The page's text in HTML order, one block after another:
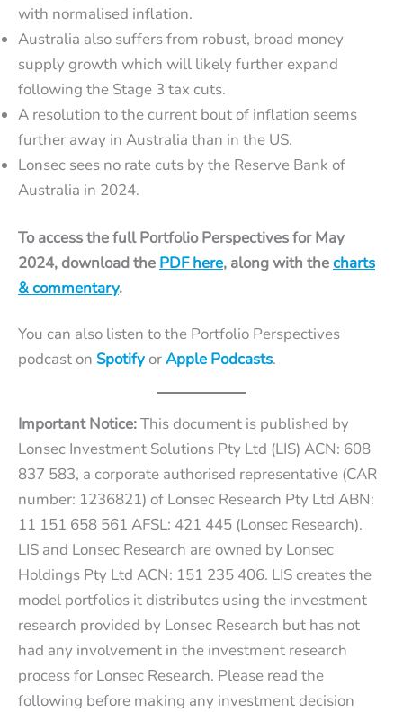
with normalised inflation.
Australia also suffers from robust, broad money
supply growth which will likely further expand
following the Stage 3 tax cuts.
A resolution to the current bout of inflation seems
further away in Australia than in the US.
Lonsec sees no rate cuts by the Reserve Bank of
Australia in 2024.
To access the full Portfolio Perspectives for May
2024, download the PDF here, along with thecharts
& commentary.
You can also listen to the Portfolio Perspectives
podcast on SpotifyorApple Podcasts.
Important Notice:This document is published by
Lonsec Investment Solutions Pty Ltd (LIS) ACN: 608
837 583, a corporate authorised representative (CAR
number: 1236821) of Lonsec Research Pty Ltd ABN:
11 151 658 561 AFSL: 421 445 (Lonsec Research).
LIS and Lonsec Research are owned by Lonsec
Holdings Pty Ltd ACN: 151 235 406. LIS creates the
model portfolios it distributes using the investment
research provided by Lonsec Research but has not
had any involvement in the investment research
process for Lonsec Research. Please read the
following before making any investment decision